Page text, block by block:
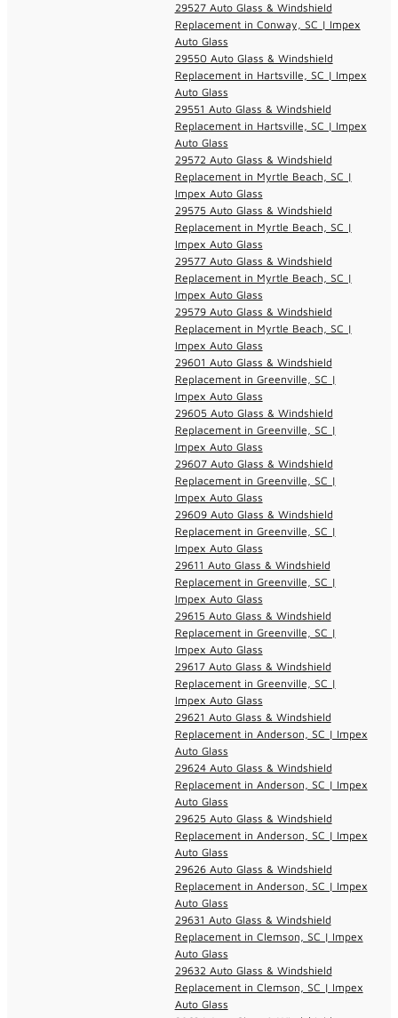
29527 Auto Glass & Windshield
Replacement in Conway, SC | Impex
Auto Glass
29550 Auto Glass & Windshield
Replacement in Hartsville, SC | Impex
Auto Glass
29551 Auto Glass & Windshield
Replacement in Hartsville, SC | Impex
Auto Glass
29572 Auto Glass & Windshield
Replacement in Myrtle Beach, SC |
Impex Auto Glass
29575 Auto Glass & Windshield
Replacement in Myrtle Beach, SC |
Impex Auto Glass
29577 Auto Glass & Windshield
Replacement in Myrtle Beach, SC |
Impex Auto Glass
29579 Auto Glass & Windshield
Replacement in Myrtle Beach, SC |
Impex Auto Glass
29601 Auto Glass & Windshield
Replacement in Greenville, SC |
Impex Auto Glass
29605 Auto Glass & Windshield
Replacement in Greenville, SC |
Impex Auto Glass
29607 Auto Glass & Windshield
Replacement in Greenville, SC |
Impex Auto Glass
29609 Auto Glass & Windshield
Replacement in Greenville, SC |
Impex Auto Glass
29611 Auto Glass & Windshield
Replacement in Greenville, SC |
Impex Auto Glass
29615 Auto Glass & Windshield
Replacement in Greenville, SC |
Impex Auto Glass
29617 Auto Glass & Windshield
Replacement in Greenville, SC |
Impex Auto Glass
29621 Auto Glass & Windshield
Replacement in Anderson, SC | Impex
Auto Glass
29624 Auto Glass & Windshield
Replacement in Anderson, SC | Impex
Auto Glass
29625 Auto Glass & Windshield
Replacement in Anderson, SC | Impex
Auto Glass
29626 Auto Glass & Windshield
Replacement in Anderson, SC | Impex
Auto Glass
29631 Auto Glass & Windshield
Replacement in Clemson, SC | Impex
Auto Glass
29632 Auto Glass & Windshield
Replacement in Clemson, SC | Impex
Auto Glass